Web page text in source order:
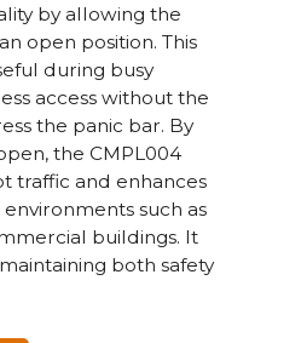
by allowing the
open position. This
during busy
access without the
the panic bar. By
the CMPL004
traffic and enhances
such as
buildings. It
both safety